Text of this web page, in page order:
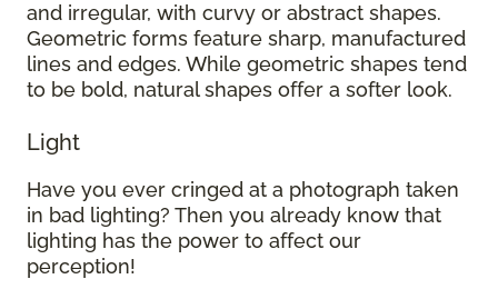
and irregular, with curvy or abstract shapes.
Geometric forms feature sharp, manufactured
lines and edges. While geometric shapes tend
to be bold, natural shapes offer a softer look.
Light
Have you ever cringed at a photograph taken
in bad lighting? Then you already know that
lighting has the power to affect our
perception!